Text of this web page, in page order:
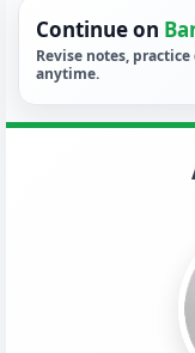
Continue on
Revise notes,
anytime.